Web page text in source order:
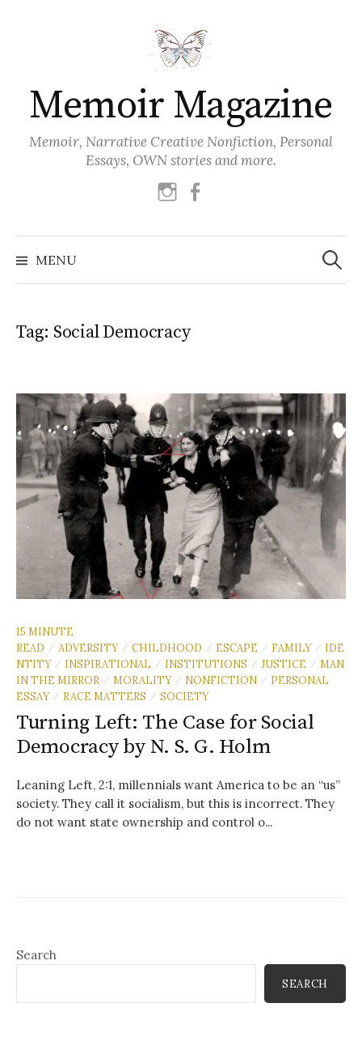
Memoir Magazine
Memoir, Narrative Creative Nonfiction, Personal
Essays, OWN stories and more.
instagram
MENU
Search
for:
Tag: Social Democracy
15 MINUTE
READ
/ ADVERSITY / CHILDHOOD / ESCAPE / FAMILY / IDE
NTITY / INSPIRATIONAL / INSTITUTIONS / JUSTICE / MAN
IN THE MIRROR / MORALITY / NONFICTION / PERSONAL
ESSAY / RACE MATTERS / SOCIETY
Turning Left: The Case for Social
Democracy by N. S. G. Holm
Leaning Left, 2:1, millennials want America to be an “us”
society. They call it socialism, but this is incorrect. They
do not want state ownership and control o...
Search
SEARCH